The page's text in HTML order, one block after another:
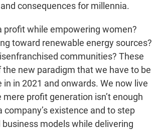
consequences for millennia.
profit while empowering women?
toward renewable energy sources?
communities? These
the new paradigm that we have to be
in in 2021 and onwards. We now live
mere profit generation isn’t enough
company’s existence and to step
models while delivering